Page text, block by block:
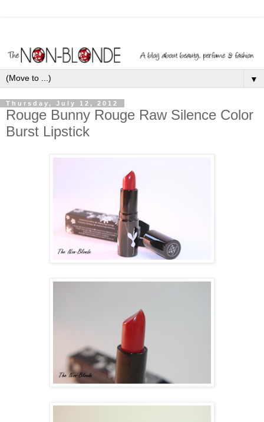
▼
Thursday, July 12, 2012
Rouge Bunny Rouge Raw Silence Color
Burst Lipstick